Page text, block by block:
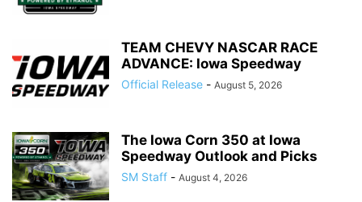
TEAM CHEVY NASCAR RACE
ADVANCE: Iowa Speedway
Official Release - August 5, 2026
The Iowa Corn 350 at Iowa
Speedway Outlook and Picks
SM Staff - August 4, 2026